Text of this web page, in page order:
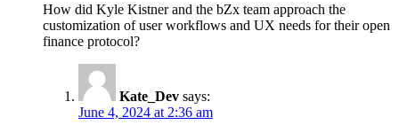
How did Kyle Kistner and the bZx team approach the
customization of user workflows and UX needs for their open
finance protocol?
Kate_Dev says:
June 4, 2024 at 2:36 am